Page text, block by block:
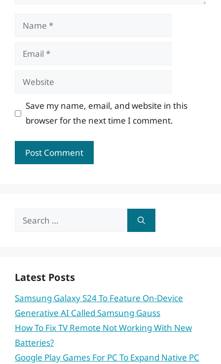
Name
Email
Website
Save my name, email, and website in this
browser for the next time I comment.
Search
Latest Posts
Samsung Galaxy S24 To Feature On-Device
Generative AI Called Samsung Gauss
How To Fix TV Remote Not Working With New
Batteries?
Google Play Games For PC To Expand Native PC